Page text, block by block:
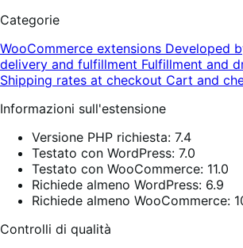
Categorie
WooCommerce extensions Developed
delivery and fulfillment Fulfillment and
Shipping rates at checkout Cart and
Informazioni sull'estensione
Versione PHP richiesta: 7.4
Testato con WordPress: 7.0
Testato con WooCommerce: 11.0
Richiede almeno WordPress: 6.9
Richiede almeno WooCommerce:
Controlli di qualità